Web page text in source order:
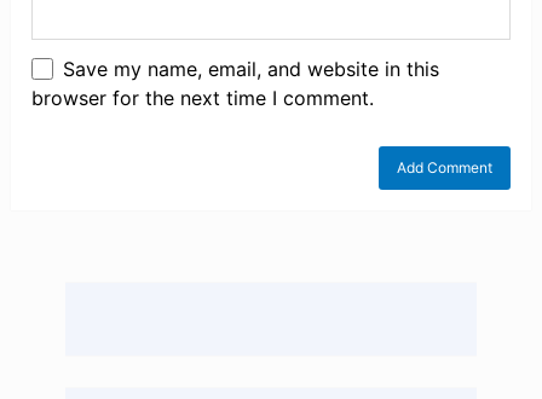
Save my name, email, and website in this
browser for the next time I comment.